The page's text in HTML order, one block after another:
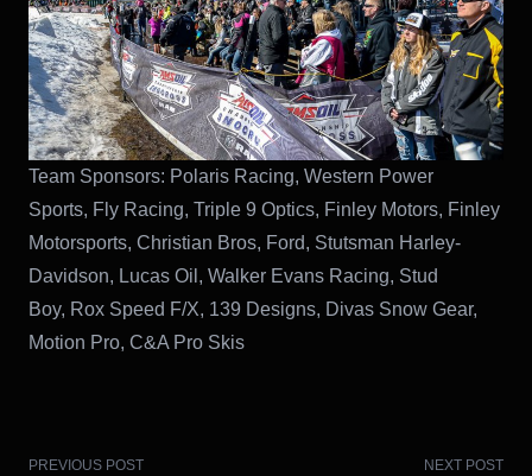
Team Sponsors: Polaris Racing, Western Power
Sports, Fly Racing, Triple 9 Optics, Finley Motors, Finley
Motorsports, Christian Bros, Ford, Stutsman Harley-
Davidson, Lucas Oil, Walker Evans Racing, Stud
Boy, Rox Speed F/X, 139 Designs, Divas Snow Gear,
Motion Pro, C&A Pro Skis
PREVIOUS POST NEXT POST